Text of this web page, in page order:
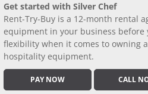
Get started with Silver Chef
Rent-Try-Buy is a 12-month rental
equipment in your business before
flexibility when it comes to owning
hospitality equipment.
PAY NOW CALL